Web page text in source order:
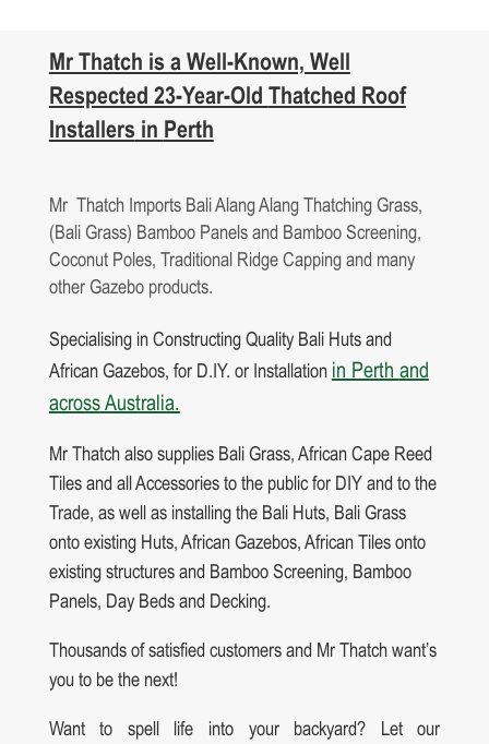
Mr Thatch is a Well-Known, Well
Respected 23-Year-Old Thatched Roof
Installers in Perth
Mr Thatch Imports Bali Alang Alang Thatching Grass,
(Bali Grass) Bamboo Panels and Bamboo Screening,
Coconut Poles, Traditional Ridge Capping and many
other Gazebo products.
Specialising in Constructing Quality Bali Huts and
African Gazebos, for D.IY. or Installation in Perth and
acrossAustralia.
Mr Thatch also supplies Bali Grass, African Cape Reed
Tiles and all Accessories to the public for DIY and to the
Trade, as well as installing the Bali Huts, Bali Grass
onto existing Huts, African Gazebos, African Tiles onto
existing structures and Bamboo Screening, Bamboo
Panels, Day Beds and Decking.
Thousands of satisfied customers and Mr Thatch want’s
you to be the next!
Want to spell life into your backyard? Let our